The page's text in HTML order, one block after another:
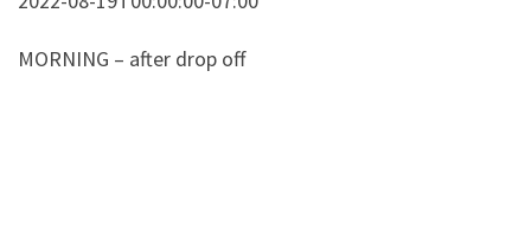
MORNING – after drop off